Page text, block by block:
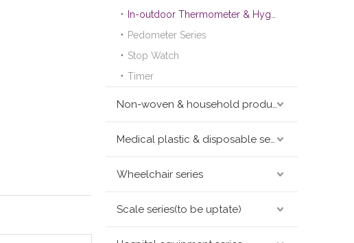
Pedometer Series
Stop Watch
Timer
Non-woven & household products series
Medical plastic & disposable series
Wheelchair series
Scale series(to be uptate)